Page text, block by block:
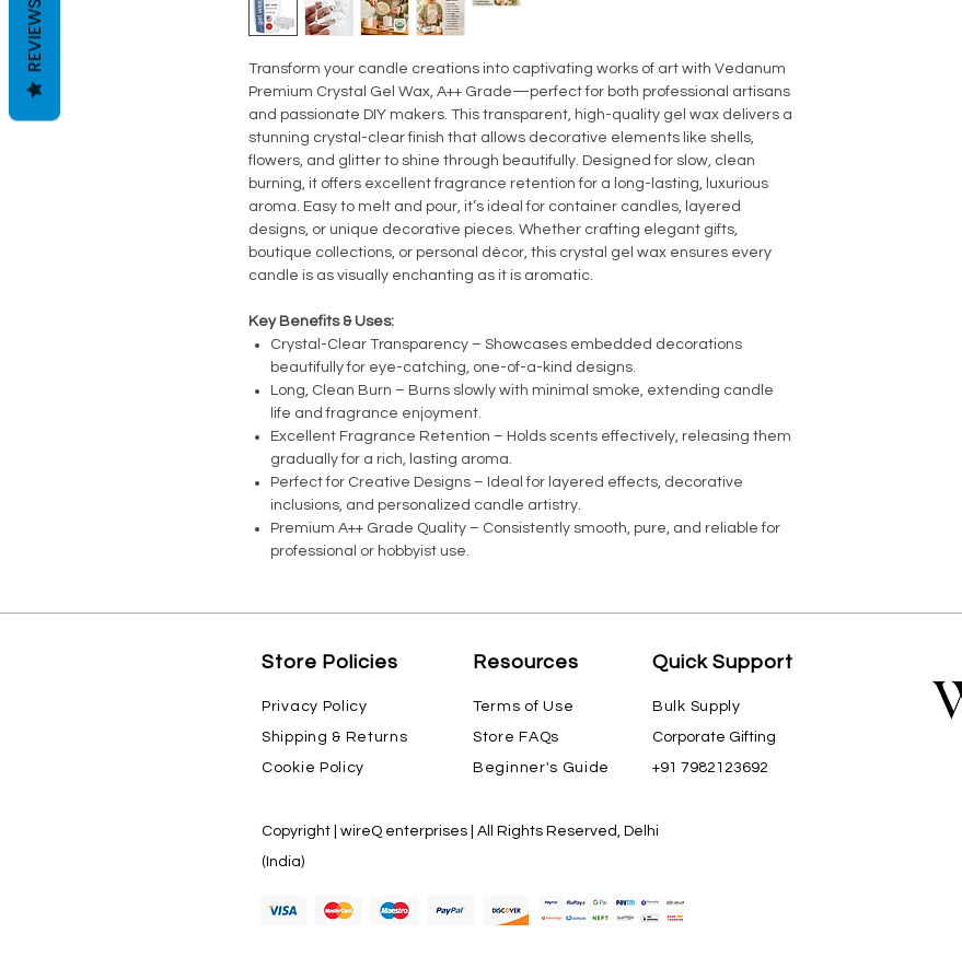
Transform your candle creations into captivating works of art with Vedanum
Premium Crystal Gel Wax, A++ Grade—perfect for both professional artisans
and passionate DIY makers. This transparent, high-quality gel wax delivers a
stunning crystal-clear finish that allows decorative elements like shells,
flowers, and glitter to shine through beautifully. Designed for slow, clean
burning, it offers excellent fragrance retention for a long-lasting, luxurious
aroma. Easy to melt and pour, it’s ideal for container candles, layered
designs, or unique decorative pieces. Whether crafting elegant gifts,
boutique collections, or personal décor, this crystal gel wax ensures every
candle is as visually enchanting as it is aromatic.
Key Benefits & Uses:
Crystal-Clear Transparency – Showcases embedded decorations
beautifully for eye-catching, one-of-a-kind designs.
Long, Clean Burn – Burns slowly with minimal smoke, extending candle
life and fragrance enjoyment.
Excellent Fragrance Retention – Holds scents effectively, releasing them
gradually for a rich, lasting aroma.
Perfect for Creative Designs – Ideal for layered effects, decorative
inclusions, and personalized candle artistry.
Premium A++ Grade Quality – Consistently smooth, pure, and reliable for
professional or hobbyist use.
Store Policies
Privacy Policy
Shipping & Returns
Cookie Policy
Resources
Terms of Use
Store FAQs
Beginner's Guide
Quick Support
Bulk Supply
Corporate Gifting
+91 7982123692
Copyright | wireQ enterprises | All Rights Reserved, Delhi
(India)
REVIEWS